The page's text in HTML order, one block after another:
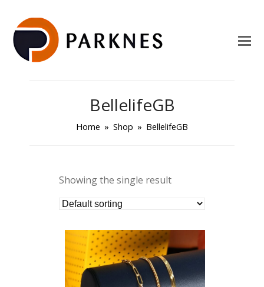
BellelifeGB
Home » Shop » BellelifeGB
Showing the single result